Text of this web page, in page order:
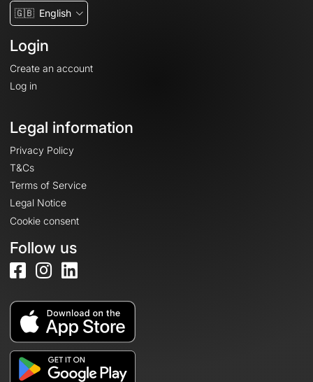
🇬🇧 English
Login
Create an account
Log in
Legal information
Privacy Policy
T&Cs
Terms of Service
Legal Notice
Cookie consent
Follow us